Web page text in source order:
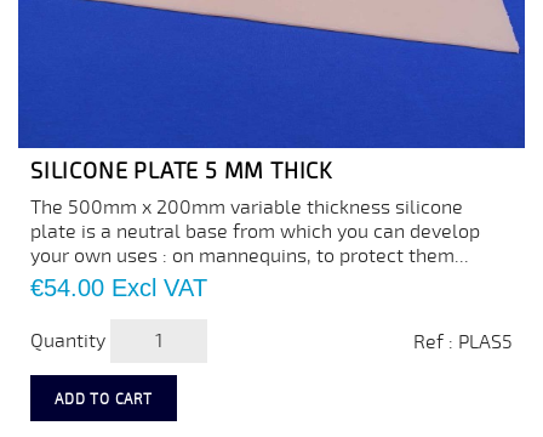
SILICONE PLATE 5 MM THICK
The 500mm x 200mm variable thickness silicone
plate is a neutral base from which you can develop
your own uses : on mannequins, to protect them...
Price
€54.00 Excl VAT
Quantity Ref : PLAS5
ADD TO CART